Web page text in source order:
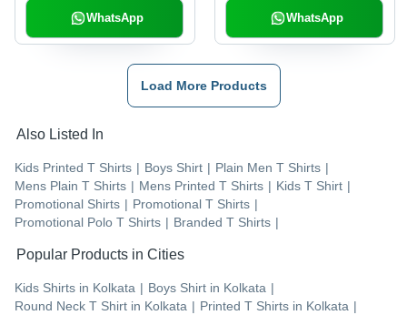
WhatsApp WhatsApp
Load More Products
Also Listed In
Kids Printed T Shirts | Boys Shirt | Plain Men T Shirts |
Mens Plain T Shirts | Mens Printed T Shirts | Kids T Shirt |
Promotional Shirts | Promotional T Shirts |
Promotional Polo T Shirts | Branded T Shirts |
Popular Products in Cities
Kids Shirts in Kolkata | Boys Shirt in Kolkata |
Round Neck T Shirt in Kolkata | Printed T Shirts in Kolkata |